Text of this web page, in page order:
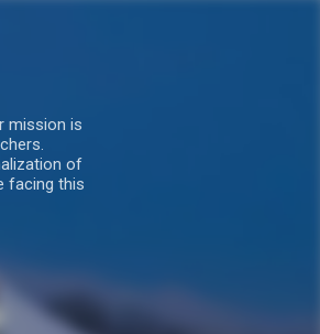
mission is
of
facing this